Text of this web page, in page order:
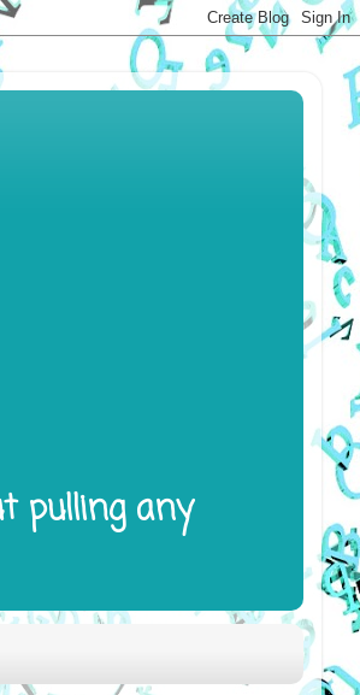
pulling any